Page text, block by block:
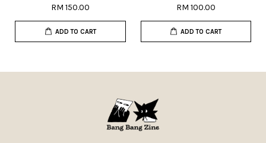
RM 150.00
ADD TO CART
RM 100.00
ADD TO CART